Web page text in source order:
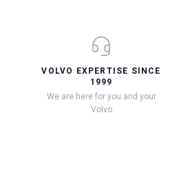
VOLVO EXPERTISE SINCE
1999
We are here for you and your
Volvo